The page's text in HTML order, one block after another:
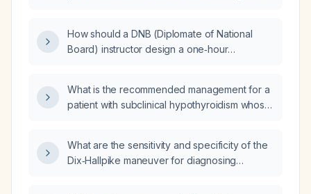
How should a DNB (Diplomate of National
Board) instructor design a one‑hour
hyperkalemia, including difficult
multiple‑choice questions, engaging content,
What is the recommended management for a
patient with subclinical hypothyroidism whose
What are the sensitivity and specificity of the
Dix‑Hallpike maneuver for diagnosing